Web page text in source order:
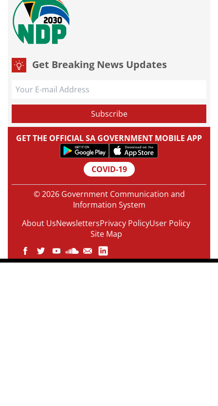
Get Breaking News Updates
GET THE OFFICIAL SA GOVERNMENT MOBILE APP
COVID-19
© 2026 Government Communication and
Information System
About UsNewslettersPrivacy PolicyUser Policy
Site Map